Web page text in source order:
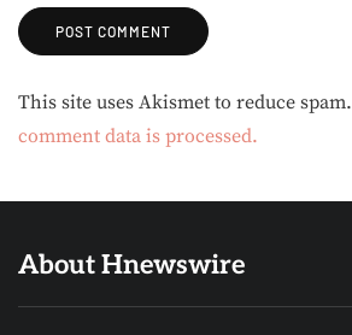
Alternative:
This site uses Akismet to reduce spam.
comment data is processed.
About Hnewswire